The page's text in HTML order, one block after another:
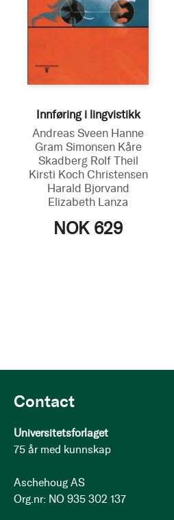
Innføring i lingvistikk
Andreas Sveen Hanne
Gram Simonsen Kåre
Skadberg Rolf Theil
Kirsti Koch Christensen
Harald Bjorvand
Elizabeth Lanza
NOK 629
Contact
Universitetsforlaget
75 år med kunnskap
Aschehoug AS
Org.nr: NO 935 302 137